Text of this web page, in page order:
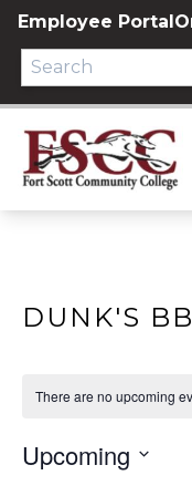
Skip
content
Employee Portal
DUNK'S
There are no upcoming
Upcoming